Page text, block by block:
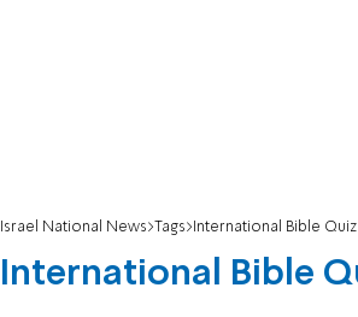
Israel National News Tags International Bible Quiz
International Bible